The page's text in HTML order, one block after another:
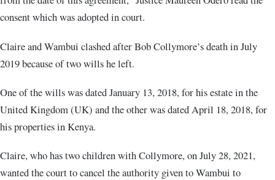
consent which was adopted in court.
Claire and Wambui clashed after Bob Collymore’s death in July
2019 because of two wills he left.
One of the wills was dated January 13, 2018, for his estate in the
United Kingdom (UK) and the other was dated April 18, 2018, for
his properties in Kenya.
Claire, who has two children with Collymore, on July 28, 2021,
wanted the court to cancel the authority given to Wambui to